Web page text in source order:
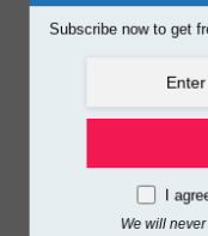
Subscribe now to get
I
We will